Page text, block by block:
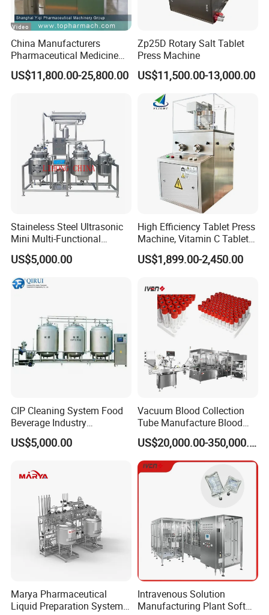
China Manufacturers
Pharmaceutical Medicine
Machine Maker Pill Making
High Speed Rotary Tablet
US$11,800.00-25,800.00
Zp25D Rotary Salt Tablet
Press Machine
US$11,500.00-13,000.00
Staineless Steel Ultrasonic
Mini Multi-Functional
Extraction, Concentration,
Reclamation Set
US$5,000.00
High Efficiency Tablet Press
Machine, Vitamin C Tablet
Machine, Stainless Steel
Tablet Press Machine,
Machine with CE
US$1,899.00-2,450.00
CIP Cleaning System Food
Beverage Industry
Automatic Sanitation Plant
SS304
US$5,000.00
Vacuum Blood Collection
Tube Manufacture Blood
Specimen Collection Tube
Suppliers
US$20,000.00-350,000.00
Marya Pharmaceutical
Liquid Preparation System
Intravenous Solution
Manufacturing Plant Soft